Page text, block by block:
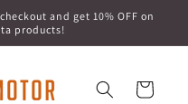
and get 10% OFF on
products!
Cart